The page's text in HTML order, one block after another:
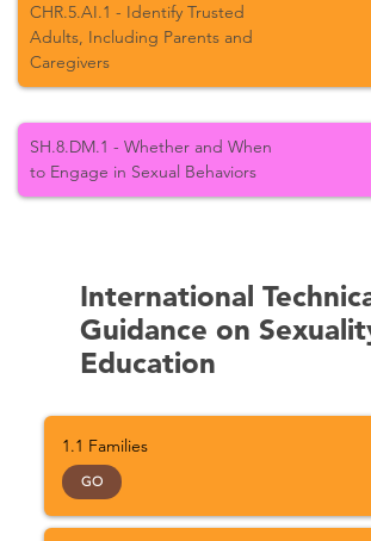
CHR.5.AI.1 - Identify Trusted
Adults, Including Parents and
Caregivers
SH.8.DM.1 - Whether and When
to Engage in Sexual Behaviors
International
Guidance on
Education
1.1 Families
GO